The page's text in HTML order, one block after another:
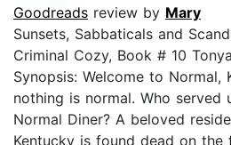
Goodreads review by Mary
Sunsets, Sabbaticals and
Criminal Cozy, Book # 10
Synopsis: Welcome to Normal,
nothing is normal. Who served
Normal Diner? A beloved
Kentucky is found dead on